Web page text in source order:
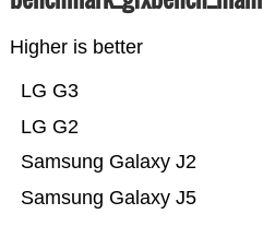
Higher is better
Samsung Galaxy J5
Samsung Galaxy J2
LG G2
LG G3